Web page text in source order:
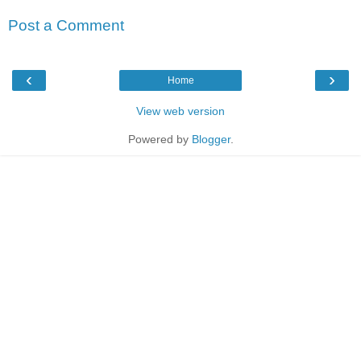
Post a Comment
‹ ›
Home
View web version
Powered by Blogger.